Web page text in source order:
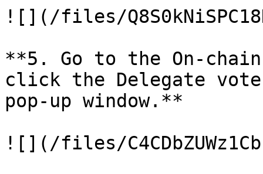
![](/files/
**5. Go to the On-
click the Delegate
pop-up window.**
![](/files/